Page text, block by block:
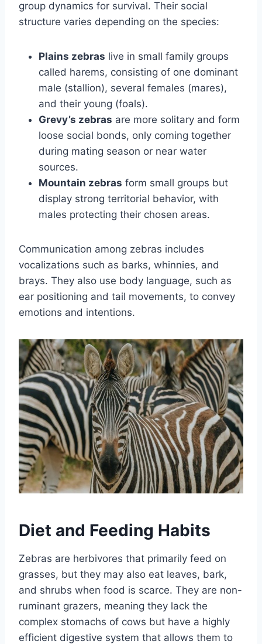
group dynamics for survival. Their social
structure varies depending on the species:
Plains zebras live in small family groups
called harems, consisting of one dominant
male (stallion), several females (mares),
and their young (foals).
Grevy’s zebras are more solitary and form
loose social bonds, only coming together
during mating season or near water
sources.
Mountain zebras form small groups but
display strong territorial behavior, with
males protecting their chosen areas.
Communication among zebras includes
vocalizations such as barks, whinnies, and
brays. They also use body language, such as
ear positioning and tail movements, to convey
emotions and intentions.
Diet and Feeding Habits
Zebras are herbivores that primarily feed on
grasses, but they may also eat leaves, bark,
and shrubs when food is scarce. They are non-
ruminant grazers, meaning they lack the
complex stomachs of cows but have a highly
efficient digestive system that allows them to